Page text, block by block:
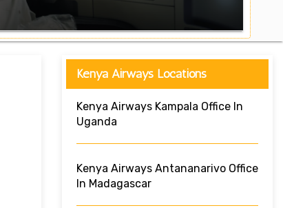
Kenya Airways Locations
Kenya Airways Kampala Office In
Uganda
Kenya Airways Antananarivo Office
In Madagascar